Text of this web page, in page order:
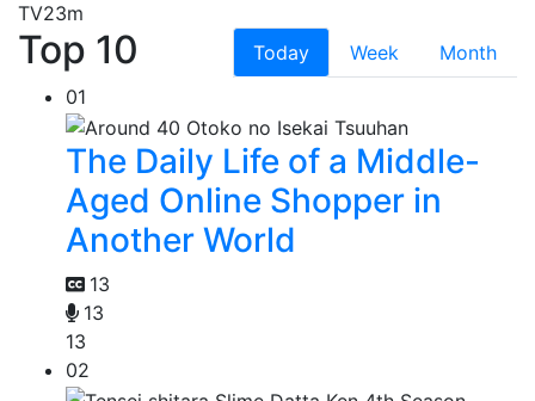
TV23m
Top 10 Today Week
Month
01
The Daily Life of a Middle-
Aged Online Shopper in
Another World
13
13
13
02